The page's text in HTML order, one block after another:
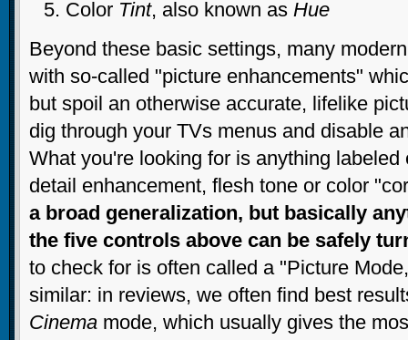
Color Tint, also known as Hue
Beyond these basic settings, many
with so-called "picture enhancements"
but spoil an otherwise accurate, lifelike
dig through your TVs menus and disable
What you're looking for is anything labeled
detail enhancement, flesh tone or color
a broad generalization, but basically
the five controls above can be safely
to check for is often called a "Picture
similar: in reviews, we often find best
Cinema mode, which usually gives the